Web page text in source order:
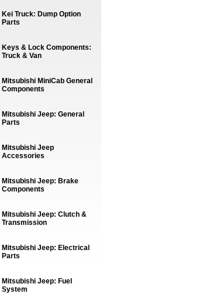
Kei Truck: Dump Option
Parts
Keys & Lock Components:
Truck & Van
Mitsubishi MiniCab General
Components
Mitsubishi Jeep: General
Parts
Mitsubishi Jeep
Accessories
Mitsubishi Jeep: Brake
Components
Mitsubishi Jeep: Clutch &
Transmission
Mitsubishi Jeep: Electrical
Parts
Mitsubishi Jeep: Fuel
System